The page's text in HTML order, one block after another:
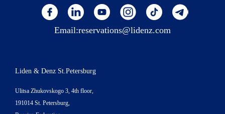
Email:reservations@lidenz.com
Liden & Denz St.Petersburg
Ulitsa Zhukovskogo 3, 4th floor,
191014 St. Petersburg,